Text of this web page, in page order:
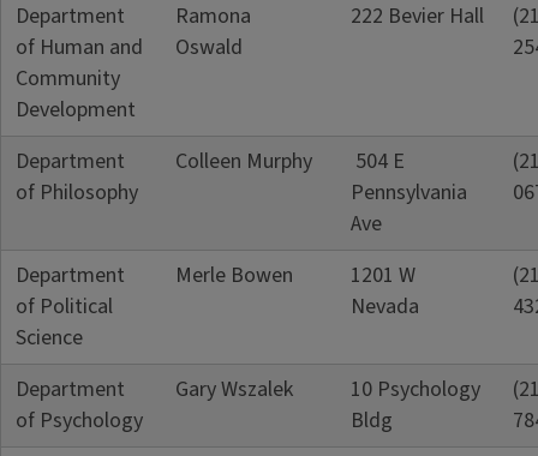
Department
of Human and
Community
Development
Ramona
Oswald
222 Bevier Hall
Department
of Philosophy
Colleen Murphy
504 E
Pennsylvania
Ave
Department
of Political
Science
Merle Bowen
1201 W
Nevada
Department
of Psychology
Gary Wszalek
10 Psychology
Bldg